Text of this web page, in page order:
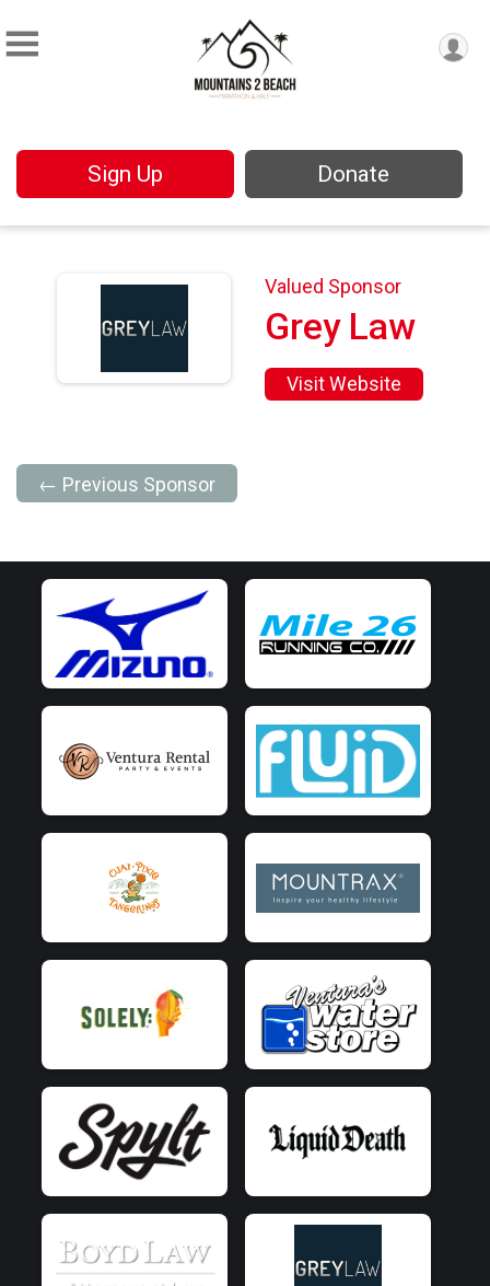
Sign Up Donate
Valued Sponsor
Grey Law
Visit Website
← Previous Sponsor